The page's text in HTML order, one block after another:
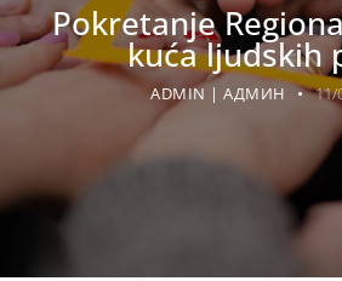
Pokretanje
kuća ljudskih
ADMIN | АДМИН 11/